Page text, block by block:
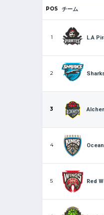
POS チーム
1 L.A
2
3
4
5 Red